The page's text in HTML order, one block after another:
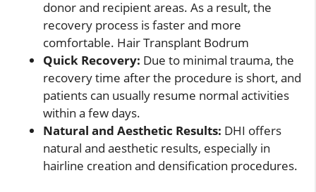
donor and recipient areas. As a result, the
recovery process is faster and more
comfortable. Hair Transplant Bodrum
Quick Recovery: Due to minimal trauma, the
recovery time after the procedure is short, and
patients can usually resume normal activities
within a few days.
Natural and Aesthetic Results: DHI offers
natural and aesthetic results, especially in
hairline creation and densification procedures.